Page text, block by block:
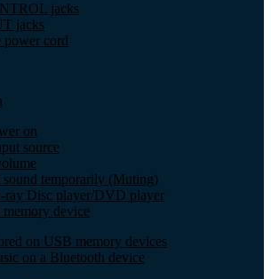
jacks
jacks
power cord
on
source
temporarily (Muting)
ray Disc player/DVD player
device
on USB memory devices
on a Bluetooth device